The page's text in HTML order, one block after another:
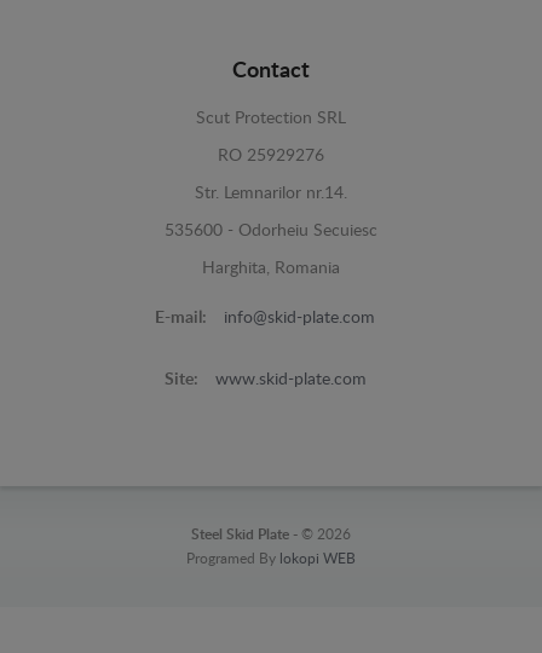
Contact
Scut Protection SRL
RO 25929276
Str. Lemnarilor nr.14.
535600 - Odorheiu Secuiesc
Harghita, Romania
E-mail: info@skid-plate.com
Site: www.skid-plate.com
Steel Skid Plate - © 2026
Programed By lokopi WEB